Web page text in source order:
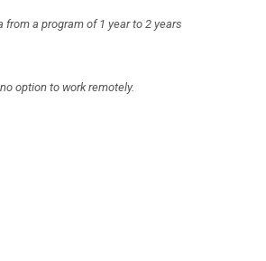
from a program of 1 year to 2 years
option to work remotely.